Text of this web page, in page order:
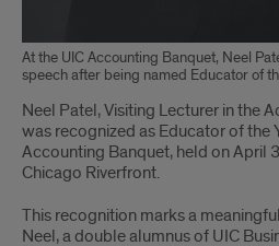
At the UIC Accounting Banquet, Neel
speech after being named Educator of
Neel Patel, Visiting Lecturer in the
was recognized as Educator of the
Accounting Banquet, held on April
Chicago Riverfront.
This recognition marks a
Neel, a double alumnus of UIC